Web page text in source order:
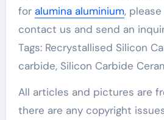
for alumina aluminium,
contact us and send an
Tags: Recrystallised Silicon
carbide, Silicon Carbide
All articles and pictures are
there are any copyright